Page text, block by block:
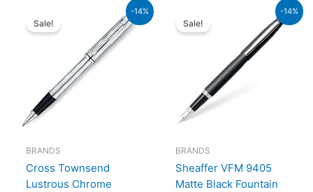
-14%
Sale!
BRANDS
Cross Townsend
Lustrous Chrome
₨46,000.00.
₨39,560.00.
-14%
Sale!
BRANDS
Sheaffer VFM 9405
Matte Black Fountain
₨5,700.00.
Current
price
is: